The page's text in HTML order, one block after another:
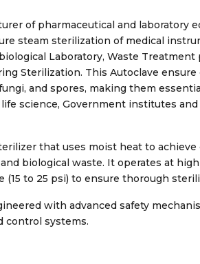
of pharmaceutical and laboratory
steam sterilization of medical
Laboratory, Waste Treatment
Sterilization. This Autoclave
and spores, making them
science, Government institutes and
that uses moist heat to achieve
biological waste. It operates at high
(15 to 25 psi) to ensure thorough
with advanced safety
control systems.